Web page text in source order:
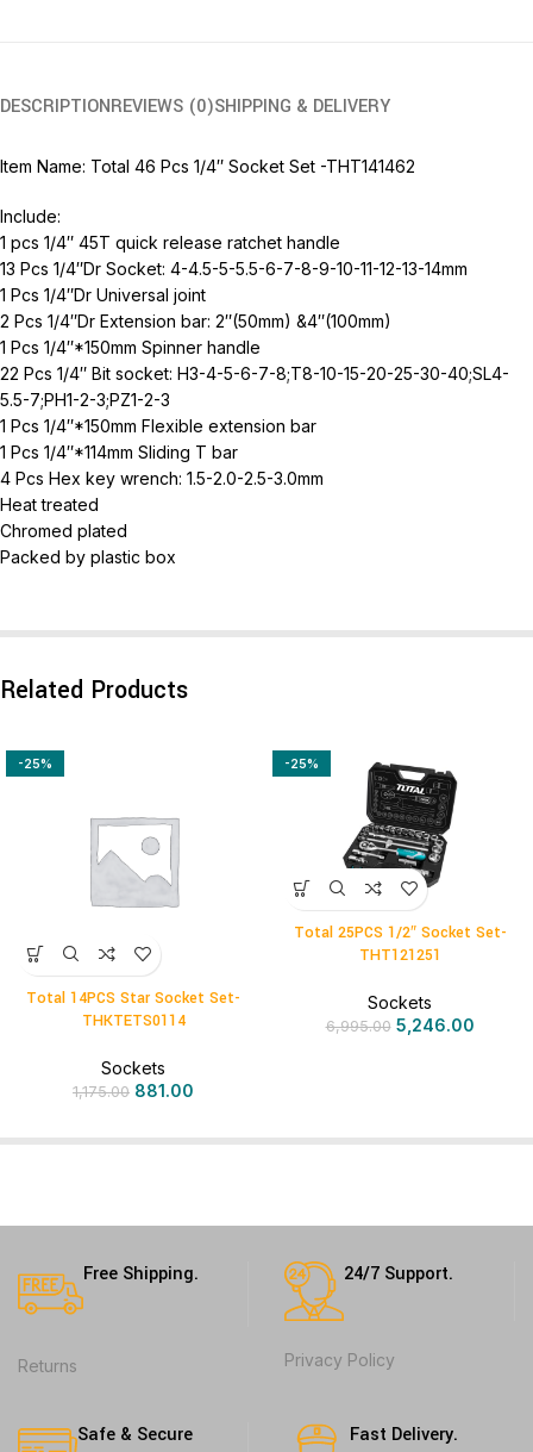
DESCRIPTIONREVIEWS (0)SHIPPING & DELIVERY
Item Name: Total 46 Pcs 1/4″ Socket Set -THT141462
Include:
1 pcs 1/4″ 45T quick release ratchet handle
13 Pcs 1/4″Dr Socket: 4-4.5-5-5.5-6-7-8-9-10-11-12-13-14mm
1 Pcs 1/4″Dr Universal joint
2 Pcs 1/4″Dr Extension bar: 2″(50mm) &4″(100mm)
1 Pcs 1/4″*150mm Spinner handle
22 Pcs 1/4″ Bit socket: H3-4-5-6-7-8;T8-10-15-20-25-30-40;SL4-
5.5-7;PH1-2-3;PZ1-2-3
1 Pcs 1/4″*150mm Flexible extension bar
1 Pcs 1/4″*114mm Sliding T bar
4 Pcs Hex key wrench: 1.5-2.0-2.5-3.0mm
Heat treated
Chromed plated
Packed by plastic box
Related Products
-25%
Total 14PCS Star Socket Set-
THKTETS0114
Sockets
1,175.00 881.00
-25%
Total 25PCS 1/2″ Socket Set-
THT121251
Sockets
6,995.00 5,246.00
Free Shipping.
Returns
24/7 Support.
Privacy Policy
Safe & Secure
Fast Delivery.